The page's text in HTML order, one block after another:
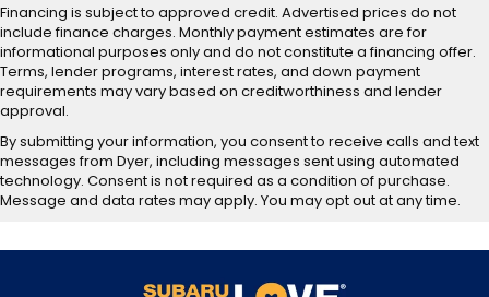
Financing is subject to approved credit. Advertised prices do not
include finance charges. Monthly payment estimates are for
informational purposes only and do not constitute a financing offer.
Terms, lender programs, interest rates, and down payment
requirements may vary based on creditworthiness and lender
approval.
By submitting your information, you consent to receive calls and text
messages from Dyer, including messages sent using automated
technology. Consent is not required as a condition of purchase.
Message and data rates may apply. You may opt out at any time.